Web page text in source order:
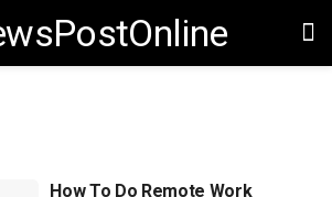
How To Do Remote Work